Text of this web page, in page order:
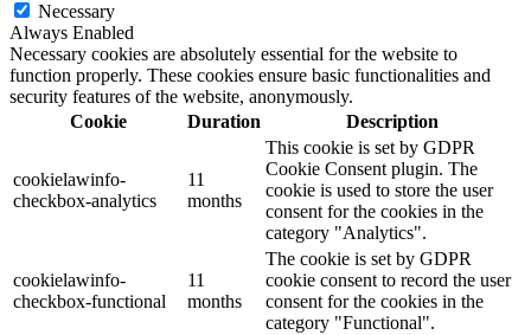
Necessary
Always Enabled
Necessary cookies are absolutely essential for the website to
function properly. These cookies ensure basic functionalities and
security features of the website, anonymously.
Cookie
Duration Description
cookielawinfo-
checkbox-analytics
11
months
This cookie is set by GDPR
Cookie Consent plugin. The
cookie is used to store the user
consent for the cookies in the
category "Analytics".
cookielawinfo-
checkbox-functional
11
months
The cookie is set by GDPR
cookie consent to record the user
consent for the cookies in the
category "Functional".